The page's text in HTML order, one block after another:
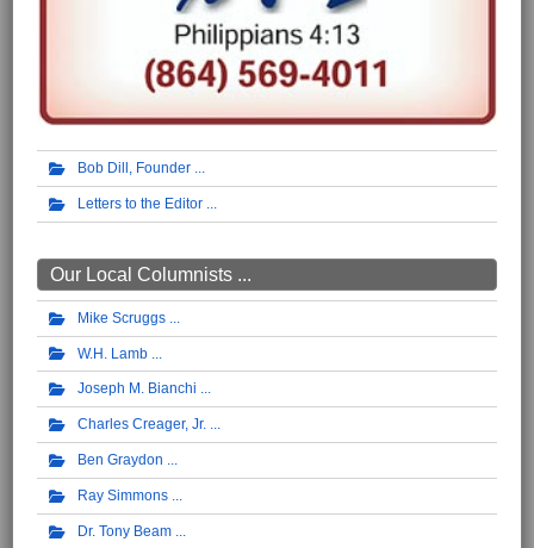
Bob Dill, Founder
Letters to the Editor
Our Local Columnists ...
Mike Scruggs
W.H. Lamb
Joseph M. Bianchi
Charles Creager, Jr.
Ben Graydon
Ray Simmons
Dr. Tony Beam